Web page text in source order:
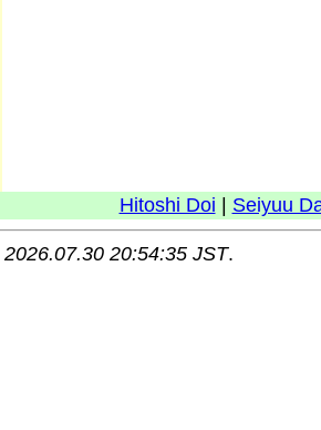
Hitoshi Doi Seiyuu
2026.07.30 20:54:35 JST.